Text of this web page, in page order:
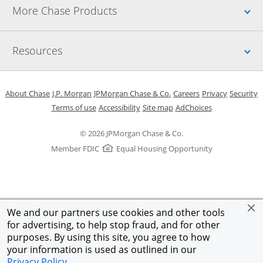
We and our partners use cookies and other tools
for advertising, to help stop fraud, and for other
purposes. By using this site, you agree to how
your information is used as outlined in our
More Chase Products
Resources
© 2026 JPMorgan Chase & Co.
Member FDIC
Equal Housing Opportunity
About ChaseOpens in a new window
J.P. Morgan Opens in a new window
JPMorgan Chase & Co. Opens in a new window
CareersOpens in a new
PrivacyOpens in
Security
Terms of useOpens in a new window
AccessibilityOpens in a new window
Site mapOpens in the same
AdChoicesOpens Overlay